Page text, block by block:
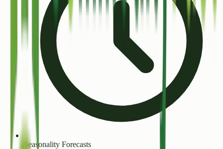
Seasonality Forecasts